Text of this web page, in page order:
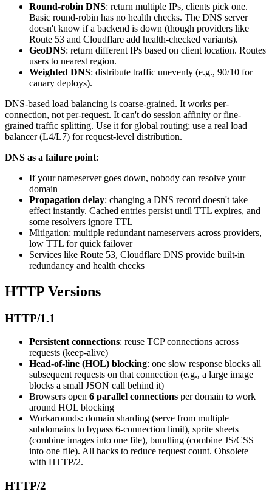
Round-robin DNS: return multiple IPs, clients pick one.
Basic round-robin has no health checks. The DNS server
doesn't know if a backend is down (though providers like
Route 53 and Cloudflare add health-checked variants).
GeoDNS: return different IPs based on client location. Routes
users to nearest region.
Weighted DNS: distribute traffic unevenly (e.g., 90/10 for
canary deploys).
DNS-based load balancing is coarse-grained. It works per-
connection, not per-request. It can't do session affinity or fine-
grained traffic splitting. Use it for global routing; use a real load
balancer (L4/L7) for request-level distribution.
DNS as a failure point:
If your nameserver goes down, nobody can resolve your
domain
Propagation delay: changing a DNS record doesn't take
effect instantly. Cached entries persist until TTL expires, and
some resolvers ignore TTL
Mitigation: multiple redundant nameservers across providers,
low TTL for quick failover
Services like Route 53, Cloudflare DNS provide built-in
redundancy and health checks
HTTP Versions
HTTP/1.1
Persistent connections: reuse TCP connections across
requests (keep-alive)
Head-of-line (HOL) blocking: one slow response blocks all
subsequent requests on that connection (e.g., a large image
blocks a small JSON call behind it)
Browsers open 6 parallel connections per domain to work
around HOL blocking
Workarounds: domain sharding (serve from multiple
subdomains to bypass 6-connection limit), sprite sheets
(combine images into one file), bundling (combine JS/CSS
into one file). All hacks to reduce request count. Obsolete
with HTTP/2.
HTTP/2